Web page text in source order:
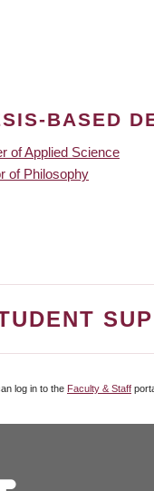
BASED
of Applied Science
of Philosophy
log in to the Faculty & Staff